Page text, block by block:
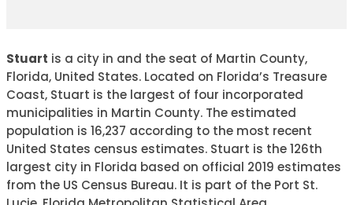
Stuart is a city in and the seat of Martin County,
Florida, United States. Located on Florida’s Treasure
Coast, Stuart is the largest of four incorporated
municipalities in Martin County. The estimated
population is 16,237 according to the most recent
United States census estimates. Stuart is the 126th
largest city in Florida based on official 2019 estimates
from the US Census Bureau. It is part of the Port St.